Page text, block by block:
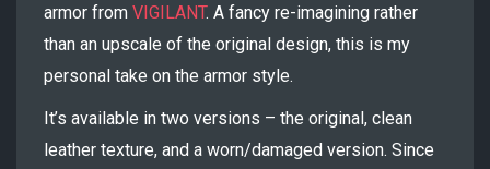
armor from VIGILANT. A fancy re-imagining rather
than an upscale of the original design, this is my
personal take on the armor style.
It’s available in two versions – the original, clean
leather texture, and a worn/damaged version. Since